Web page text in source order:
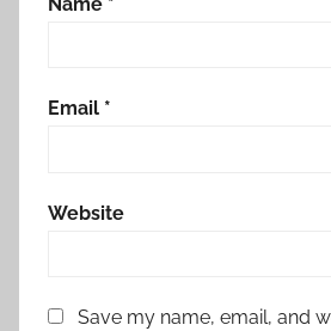
Email *
Website
Save my name, email, and